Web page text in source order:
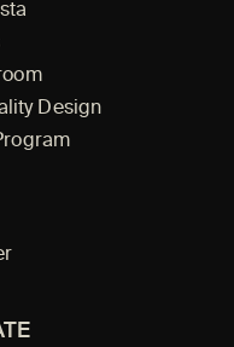
Design